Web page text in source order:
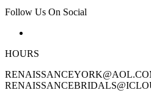
Follow Us On Social
HOURS